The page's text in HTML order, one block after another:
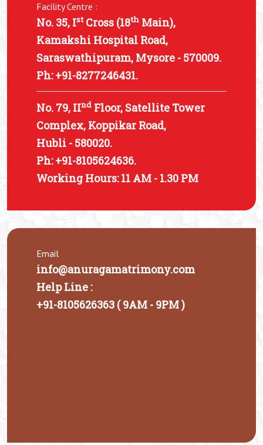
Facility Centre :
No. 35, IstCross (18th Main),
Kamakshi Hospital Road,
Saraswathipuram, Mysore - 570009.
Ph: +91-8277246431.
No. 79, IInd Floor, Satellite Tower
Complex, Koppikar Road,
Hubli - 580020.
Ph: +91-8105624636.
Working Hours: 11 AM - 1.30 PM
Email
info@anuragamatrimony.com
Help Line :
+91-8105626363 ( 9AM - 9PM )